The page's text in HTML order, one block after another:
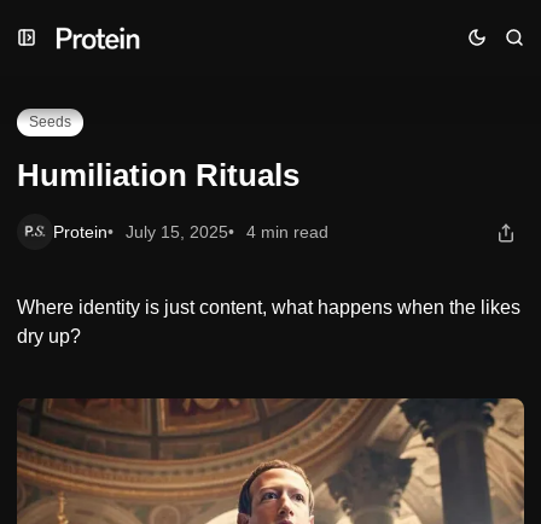
to
to
to
Humiliation Rituals
Seeds
Humiliation Rituals
Protein July 15, 2025 4 min read
Where identity is just content, what happens when the likes
dry up?